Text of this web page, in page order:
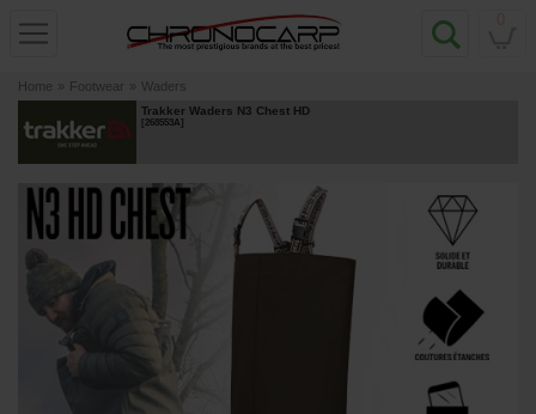
Home » Footwear » Waders
Trakker Waders N3 Chest HD
[268553A]